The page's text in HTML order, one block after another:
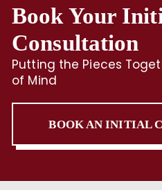
Book Your
Consultation
Putting the Pieces
of Mind
BOOK AN INITIAL